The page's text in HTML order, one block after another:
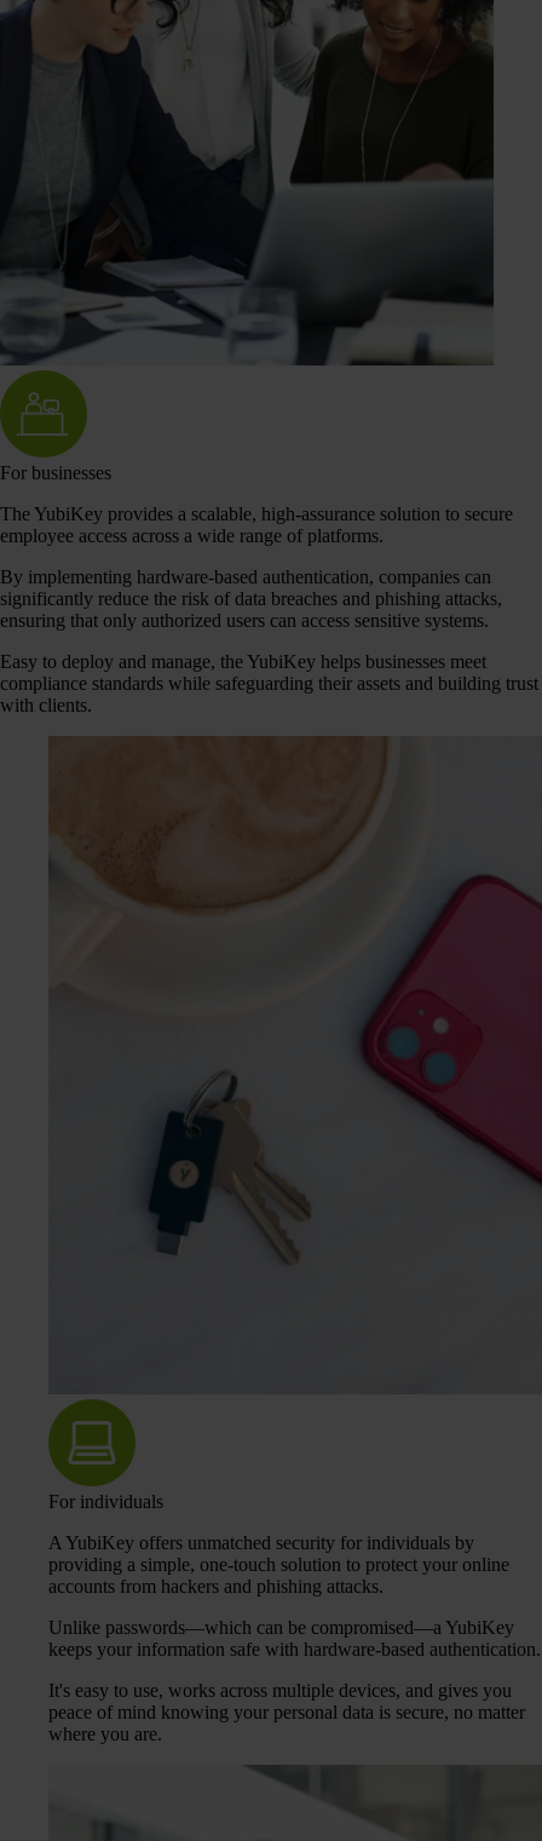
For businesses
The YubiKey provides a scalable, high-assurance solution to secure
employee access across a wide range of platforms.
By implementing hardware-based authentication, companies can
significantly reduce the risk of data breaches and phishing attacks,
ensuring that only authorized users can access sensitive systems.
Easy to deploy and manage, the YubiKey helps businesses meet
compliance standards while safeguarding their assets and building trust
with clients.
For individuals
A YubiKey offers unmatched security for individuals by
providing a simple, one-touch solution to protect your online
accounts from hackers and phishing attacks.
Unlike passwords—which can be compromised—a YubiKey
keeps your information safe with hardware-based authentication.
It's easy to use, works across multiple devices, and gives you
peace of mind knowing your personal data is secure, no matter
where you are.